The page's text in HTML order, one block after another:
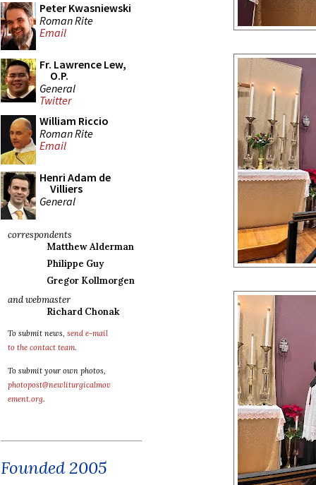
Peter Kwasniewski
Roman Rite
Email
Fr. Lawrence Lew,
O.P.
General
Twitter
William Riccio
Roman Rite
Email
Henri Adam de
Villiers
General
correspondents
Matthew Alderman
Philippe Guy
Gregor Kollmorgen
and webmaster
Richard Chonak
To submit news, send e-mail
to the contact team.
To submit your own photos,
photopost@newliturgicalmov
ement.org.
Founded 2005